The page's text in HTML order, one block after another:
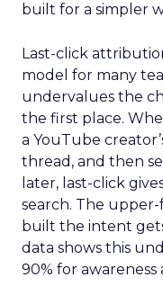
built for a simpler
Last-click
model for many
undervalues the
the first place.
a YouTube
thread, and then
later, last-click
search. The
built the intent
data shows this
90% for